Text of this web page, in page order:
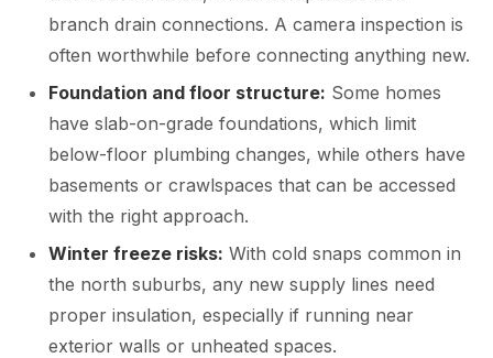
branch drain connections. A camera inspection is
often worthwhile before connecting anything new.
Foundation and floor structure: Some homes
have slab-on-grade foundations, which limit
below-floor plumbing changes, while others have
basements or crawlspaces that can be accessed
with the right approach.
Winter freeze risks: With cold snaps common in
the north suburbs, any new supply lines need
proper insulation, especially if running near
exterior walls or unheated spaces.